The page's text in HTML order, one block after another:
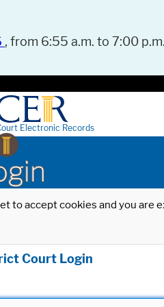
, from 6:55 a.m. to 7:00
Electronic Records
to accept cookies and you
Court Login